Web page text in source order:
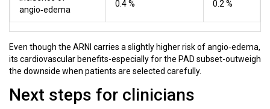
angio‑edema
0.4 % 0.2 %
Even though the ARNI carries a slightly higher risk of angio‑edema,
its cardiovascular benefits-especially for the PAD subset-outweigh
the downside when patients are selected carefully.
Next steps for clinicians